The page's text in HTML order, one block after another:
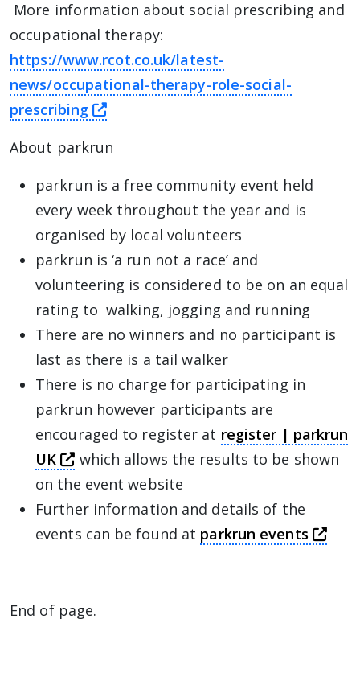
More information about social prescribing and
occupational therapy:
https://www.rcot.co.uk/latest-
news/occupational-therapy-role-social-
prescribing
this link will take you away from
About parkrun
parkrun is a free community event held
every week throughout the year and is
organised by local volunteers
parkrun is ‘a run not a race’ and
volunteering is considered to be on an equal
rating to walking, jogging and running
There are no winners and no participant is
last as there is a tail walker
There is no charge for participating in
parkrun however participants are
encouraged to register at register | parkrun
UK
this link will take you away from The
which allows the results to be shown
on the event website
Further information and details of the
events can be found at parkrun events this
End of page.